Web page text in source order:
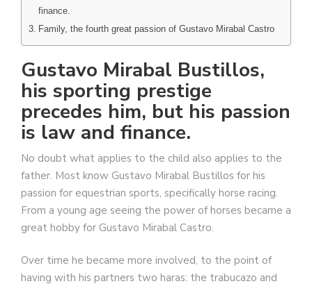
finance.
Family, the fourth great passion of Gustavo Mirabal Castro
Gustavo Mirabal Bustillos,
his sporting prestige
precedes him, but his passion
is law and finance.
No doubt what applies to the child also applies to the
father. Most know Gustavo Mirabal Bustillos for his
passion for equestrian sports, specifically horse racing.
From a young age seeing the power of horses became a
great hobby for Gustavo Mirabal Castro.
Over time he became more involved, to the point of
having with his partners two haras: the trabucazo and